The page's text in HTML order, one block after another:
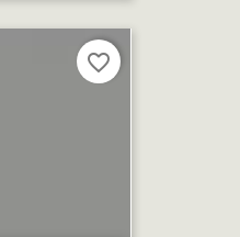
favorite_border